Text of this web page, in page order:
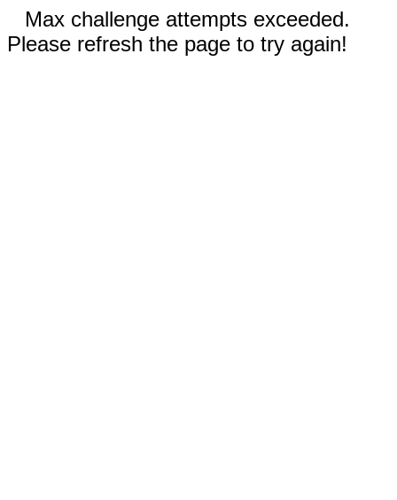
Max challenge attempts exceeded.
Please refresh the page to try again!